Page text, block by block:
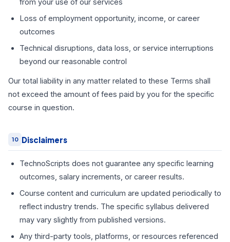
from your use of our services
Loss of employment opportunity, income, or career
outcomes
Technical disruptions, data loss, or service interruptions
beyond our reasonable control
Our total liability in any matter related to these Terms shall
not exceed the amount of fees paid by you for the specific
course in question.
10 Disclaimers
TechnoScripts does not guarantee any specific learning
outcomes, salary increments, or career results.
Course content and curriculum are updated periodically to
reflect industry trends. The specific syllabus delivered
may vary slightly from published versions.
Any third-party tools, platforms, or resources referenced